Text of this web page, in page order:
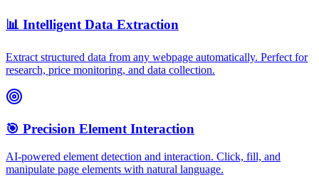
📊 Intelligent Data Extraction
Extract structured data from any webpage automatically. Perfect for
research, price monitoring, and data collection.
🎯 Precision Element Interaction
AI-powered element detection and interaction. Click, fill, and
manipulate page elements with natural language.